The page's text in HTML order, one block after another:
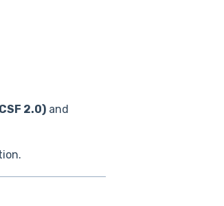
2.0)and